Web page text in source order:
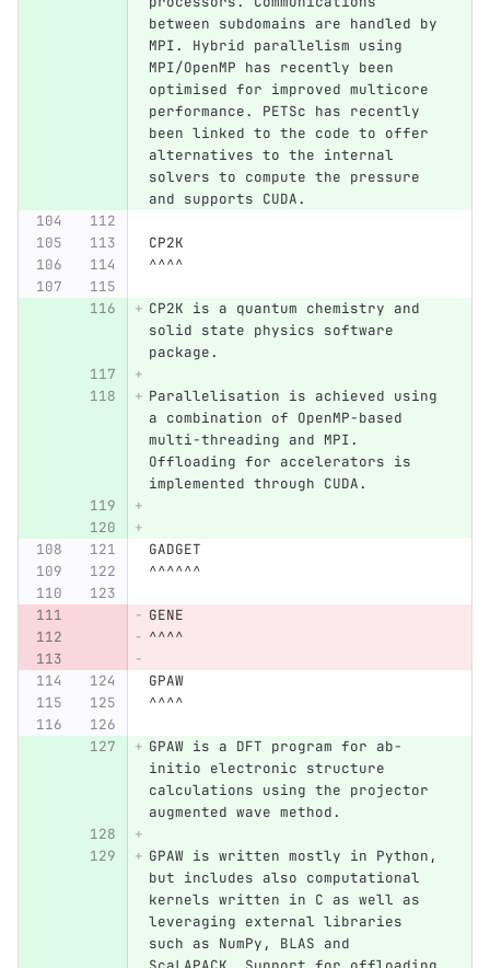
between subdomains are handled by
MPI. Hybrid parallelism using
MPI/OpenMP has recently been
optimised for improved multicore
performance. PETSc has recently
been linked to the code to offer
alternatives to the internal
solvers to compute the pressure
and supports CUDA.
CP2K
^^^^
CP2K is a quantum chemistry and
solid state physics software
package.
Parallelisation is achieved using
a combination of OpenMP-based
multi-threading and MPI.
Offloading for accelerators is
implemented through CUDA.
GADGET
^^^^^^
GENE
^^^^
GPAW
^^^^
GPAW is a DFT program for ab-
initio electronic structure
calculations using the projector
augmented wave method.
GPAW is written mostly in Python,
but includes also computational
kernels written in C as well as
leveraging external libraries
such as NumPy, BLAS and